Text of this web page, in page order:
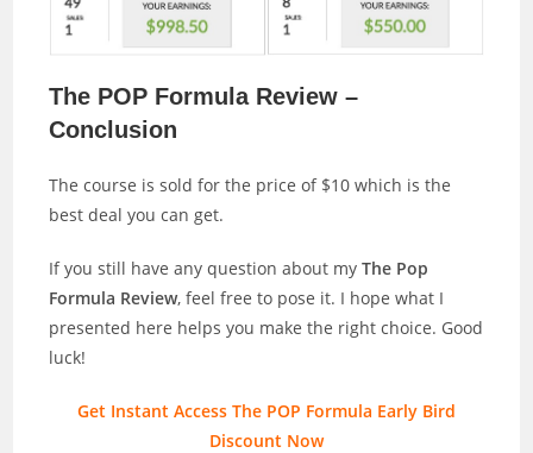
The POP Formula Review –
Conclusion
The course is sold for the price of $10 which is the
best deal you can get.
If you still have any question about myThe Pop
Formula Review, feel free to pose it. I hope what I
presented here helps you make the right choice. Good
luck!
Get Instant Access The POP Formula Early Bird
Discount Now